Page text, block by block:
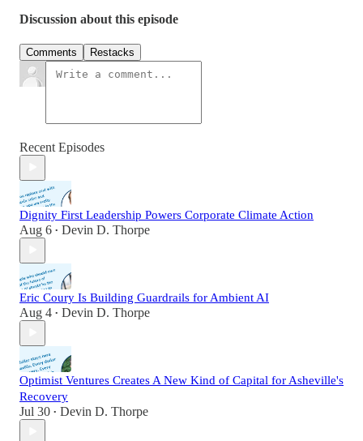
Discussion about this episode
Comments Restacks
Recent Episodes
Dignity First Leadership Powers Corporate Climate Action
Aug 6 • Devin D. Thorpe
Eric Coury Is Building Guardrails for Ambient AI
Aug 4 • Devin D. Thorpe
Optimist Ventures Creates A New Kind of Capital for Asheville's
Recovery
Jul 30 • Devin D. Thorpe